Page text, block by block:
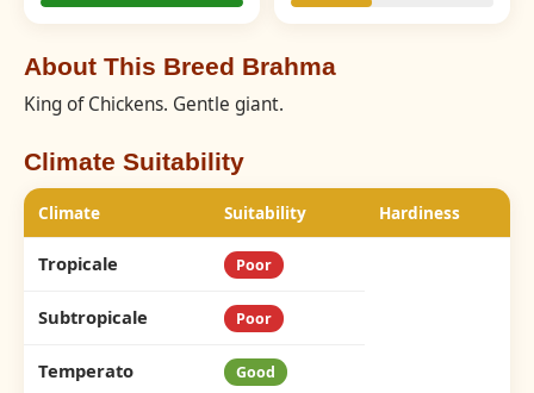
About This Breed Brahma
King of Chickens. Gentle giant.
Climate Suitability
Climate Suitability Hardiness
Tropicale Poor
Subtropicale Poor
Temperato Good